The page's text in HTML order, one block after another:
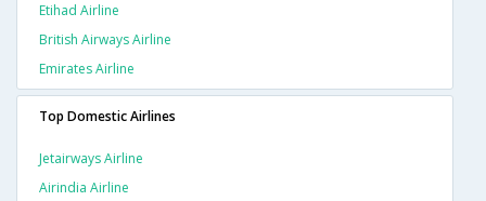
Etihad Airline
British Airways Airline
Emirates Airline
Top Domestic Airlines
Jetairways Airline
Airindia Airline